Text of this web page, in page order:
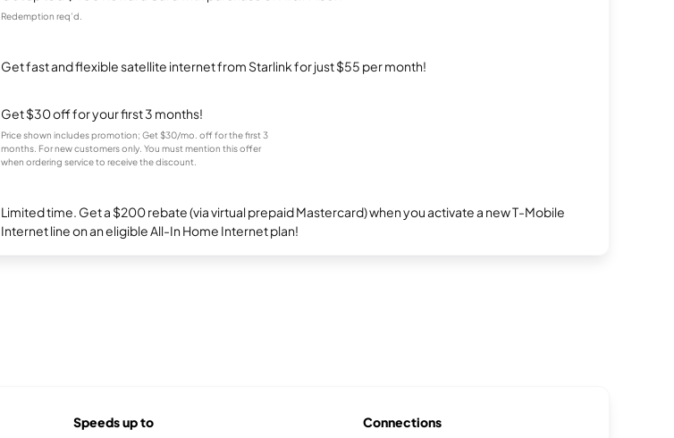
Redemption req’d.
Get fast and flexible satellite internet from Starlink for just $55 per month!
Get $30 off for your first 3 months!
Price shown includes promotion; Get $30/mo. off for the first 3
months. For new customers only. You must mention this offer
when ordering service to receive the discount.
Limited time. Get a $200 rebate (via virtual prepaid Mastercard) when you activate a new T-Mobile
Internet line on an eligible All-In Home Internet plan!
Speeds up to Connections